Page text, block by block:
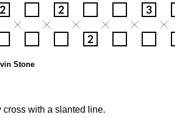
Stone
cross with a slanted line.